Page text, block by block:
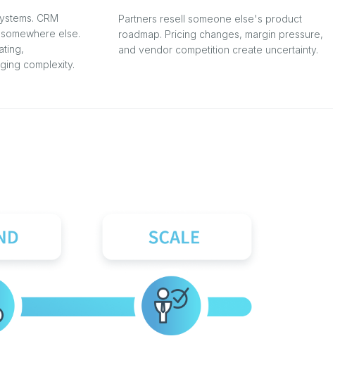
CRM
else.
complexity.
Partners resell someone else's product
roadmap. Pricing changes, margin pressure,
and vendor competition create uncertainty.